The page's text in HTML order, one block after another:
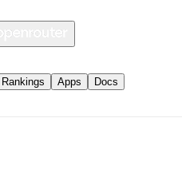
Rankings Apps Docs